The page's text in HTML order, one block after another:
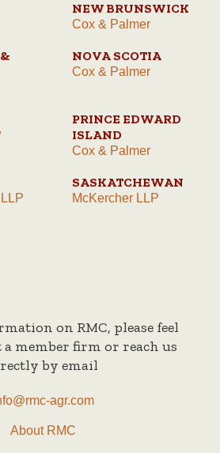
NEW BRUNSWICK
Cox & Palmer
NOVA SCOTIA
Cox & Palmer
PRINCE EDWARD
ISLAND
Cox & Palmer
SASKATCHEWAN
McKercher LLP
on RMC, please feel
a member firm or reach us
by email
agr.com
About RMC